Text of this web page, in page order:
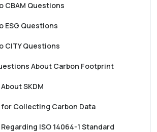
CBAM Questions
ESG Questions
CITY Questions
About Carbon Footprint
SKDM
Collecting Carbon Data
ISO 14064-1 Standard